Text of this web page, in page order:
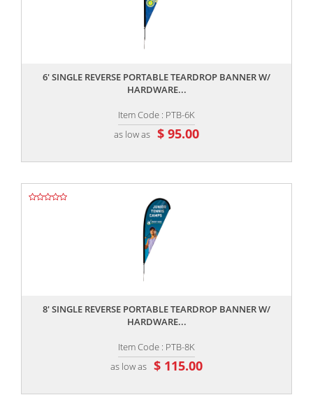
6' SINGLE REVERSE PORTABLE TEARDROP BANNER W/
HARDWARE...
Item Code : PTB-6K
as low as $ 95.00
8' SINGLE REVERSE PORTABLE TEARDROP BANNER W/
HARDWARE...
Item Code : PTB-8K
as low as $ 115.00